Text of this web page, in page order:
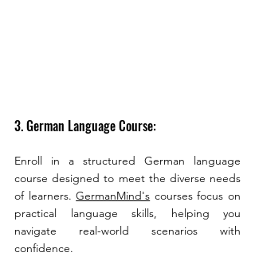
3. German Language Course:
Enroll in a structured German language
course designed to meet the diverse needs
of learners. GermanMind's courses focus on
practical language skills, helping you
navigate real-world scenarios with
confidence.